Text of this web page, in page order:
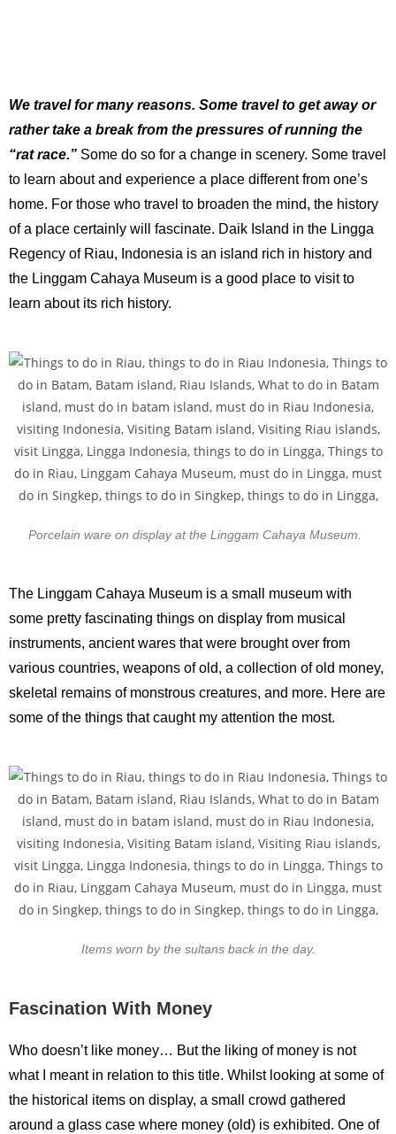
We travel for many reasons. Some travel to get away or
rather take a break from the pressures of running the
“rat race.” Some do so for a change in scenery. Some travel
to learn about and experience a place different from one’s
home. For those who travel to broaden the mind, the history
of a place certainly will fascinate. Daik Island in the Lingga
Regency of Riau, Indonesia is an island rich in history and
the Linggam Cahaya Museum is a good place to visit to
learn about its rich history.
Porcelain ware on display at the Linggam Cahaya Museum.
The Linggam Cahaya Museum is a small museum with
some pretty fascinating things on display from musical
instruments, ancient wares that were brought over from
various countries, weapons of old, a collection of old money,
skeletal remains of monstrous creatures, and more. Here are
some of the things that caught my attention the most.
Items worn by the sultans back in the day.
Fascination With Money
Who doesn’t like money… But the liking of money is not
what I meant in relation to this title. Whilst looking at some of
the historical items on display, a small crowd gathered
around a glass case where money (old) is exhibited. One of